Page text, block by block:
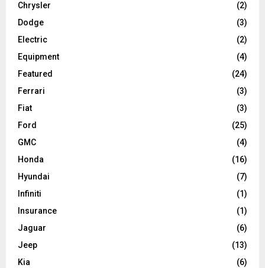
Chrysler
(2)
Dodge
(3)
Electric
(2)
Equipment
(4)
Featured
(24)
Ferrari
(3)
Fiat
(3)
Ford
(25)
GMC
(4)
Honda
(16)
Hyundai
(7)
Infiniti
(1)
Insurance
(1)
Jaguar
(6)
Jeep
(13)
Kia
(6)